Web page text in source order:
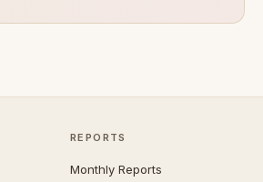
REPORTS
Monthly Reports